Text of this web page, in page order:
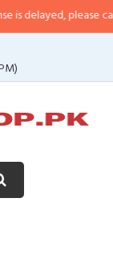
please call/sms us at